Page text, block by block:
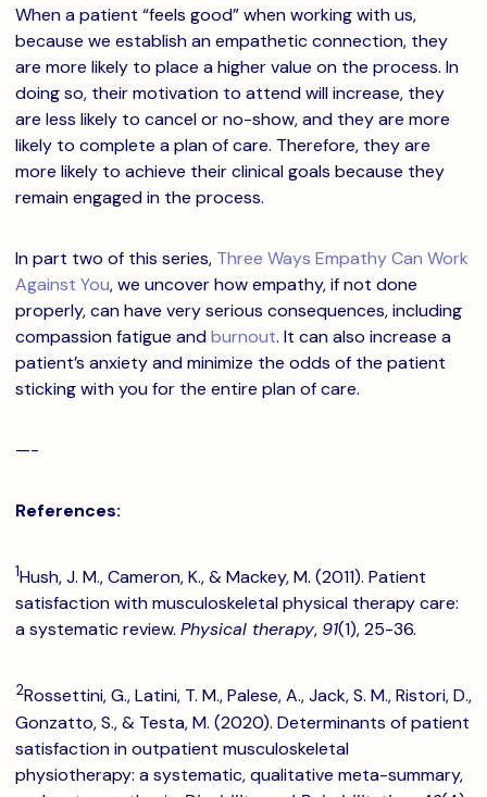
When a patient “feels good” when working with us,
because we establish an empathetic connection, they
are more likely to place a higher value on the process. In
doing so, their motivation to attend will increase, they
are less likely to cancel or no-show, and they are more
likely to complete a plan of care. Therefore, they are
more likely to achieve their clinical goals because they
remain engaged in the process.
In part two of this series, Three Ways Empathy Can Work
Against You, we uncover how empathy, if not done
properly, can have very serious consequences, including
compassion fatigue andburnout. It can also increase a
patient’s anxiety and minimize the odds of the patient
sticking with you for the entire plan of care.
—-
References:
1Hush, J. M., Cameron, K., & Mackey, M. (2011). Patient
satisfaction with musculoskeletal physical therapy care:
a systematic review. Physical therapy, 91(1), 25-36.
2Rossettini, G., Latini, T. M., Palese, A., Jack, S. M., Ristori, D.,
Gonzatto, S., & Testa, M. (2020). Determinants of patient
satisfaction in outpatient musculoskeletal
physiotherapy: a systematic, qualitative meta-summary,